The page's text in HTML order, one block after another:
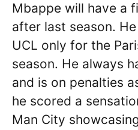
Mbappe will have a
after last season.
UCL only for the
season. He always
and is on penalties
he scored a
Man City